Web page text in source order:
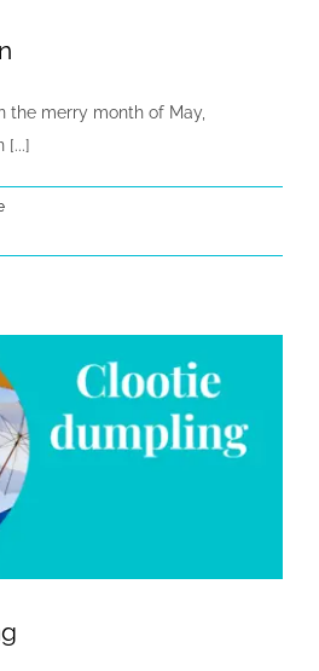
the merry month of May,
[...]